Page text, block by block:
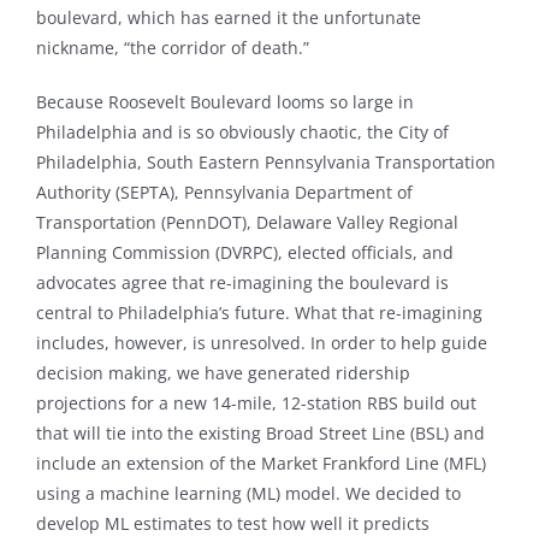
boulevard, which has earned it the unfortunate
nickname, “the corridor of death.”
Because Roosevelt Boulevard looms so large in
Philadelphia and is so obviously chaotic, the City of
Philadelphia, South Eastern Pennsylvania Transportation
Authority (SEPTA), Pennsylvania Department of
Transportation (PennDOT), Delaware Valley Regional
Planning Commission (DVRPC), elected officials, and
advocates agree that re-imagining the boulevard is
central to Philadelphia’s future. What that re-imagining
includes, however, is unresolved. In order to help guide
decision making, we have generated ridership
projections for a new 14-mile, 12-station RBS build out
that will tie into the existing Broad Street Line (BSL) and
include an extension of the Market Frankford Line (MFL)
using a machine learning (ML) model. We decided to
develop ML estimates to test how well it predicts